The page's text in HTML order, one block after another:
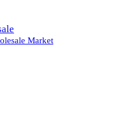
Market